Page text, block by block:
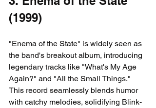
(1999)
"Enema of the State" is widely seen as
the band's breakout album, introducing
legendary tracks like "What's My Age
Again?" and "All the Small Things."
This record seamlessly blends humor
with catchy melodies, solidifying Blink-